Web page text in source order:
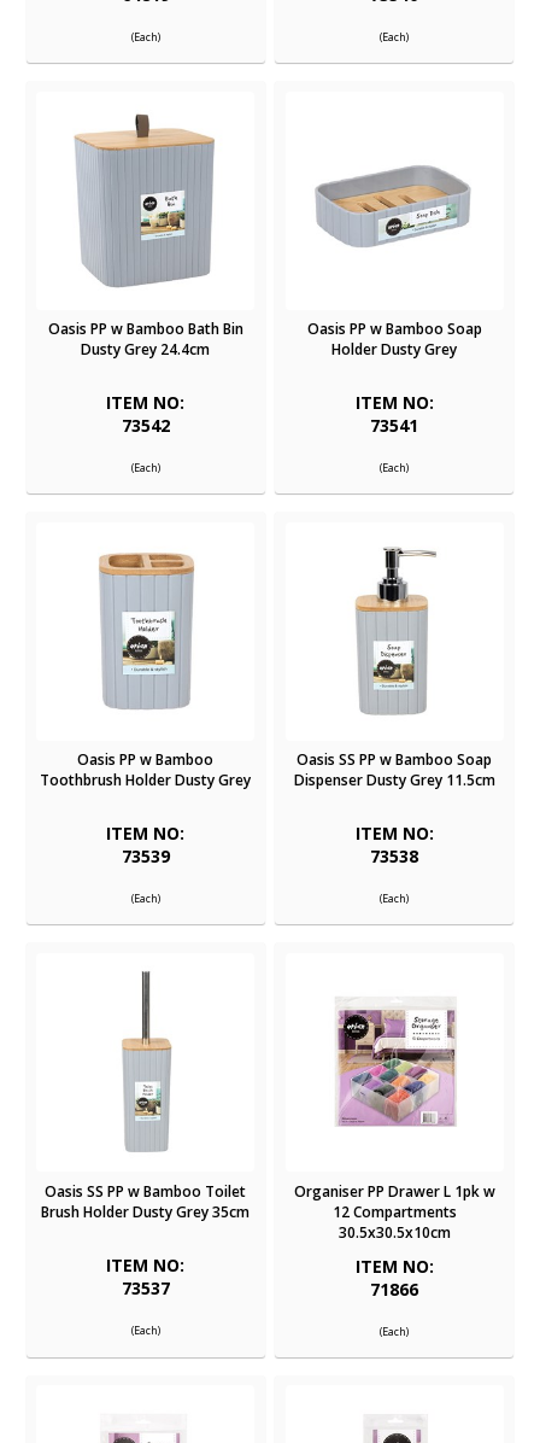
(Each) (Each)
Oasis PP w Bamboo Bath Bin
Dusty Grey 24.4cm
ITEM NO:
73542
(Each)
Oasis PP w Bamboo Soap
Holder Dusty Grey
ITEM NO:
73541
(Each)
Oasis PP w Bamboo
Toothbrush Holder Dusty Grey
ITEM NO:
73539
(Each)
Oasis SS PP w Bamboo Soap
Dispenser Dusty Grey 11.5cm
ITEM NO:
73538
(Each)
Oasis SS PP w Bamboo Toilet
Brush Holder Dusty Grey 35cm
ITEM NO:
73537
(Each)
Organiser PP Drawer L 1pk w
12 Compartments
30.5x30.5x10cm
ITEM NO:
71866
(Each)